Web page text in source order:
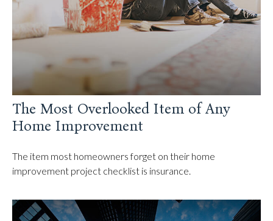
The Most Overlooked Item of Any
Home Improvement
The item most homeowners forget on their home
improvement project checklist is insurance.